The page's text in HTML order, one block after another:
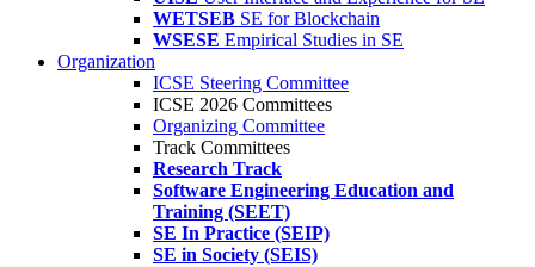
WETSEB SE for Blockchain
WSESE Empirical Studies in SE
Organization
ICSE Steering Committee
ICSE 2026 Committees
Organizing Committee
Track Committees
Research Track
Software Engineering Education and
Training (SEET)
SE In Practice (SEIP)
SE in Society (SEIS)